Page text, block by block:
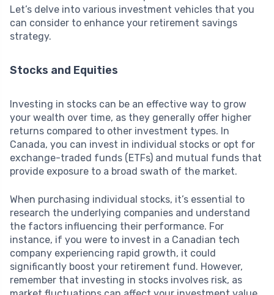
Let’s delve into various investment vehicles that you
can consider to enhance your retirement savings
strategy.
Stocks and Equities
Investing in stocks can be an effective way to grow
your wealth over time, as they generally offer higher
returns compared to other investment types. In
Canada, you can invest in individual stocks or opt for
exchange-traded funds (ETFs) and mutual funds that
provide exposure to a broad swath of the market.
When purchasing individual stocks, it’s essential to
research the underlying companies and understand
the factors influencing their performance. For
instance, if you were to invest in a Canadian tech
company experiencing rapid growth, it could
significantly boost your retirement fund. However,
remember that investing in stocks involves risk, as